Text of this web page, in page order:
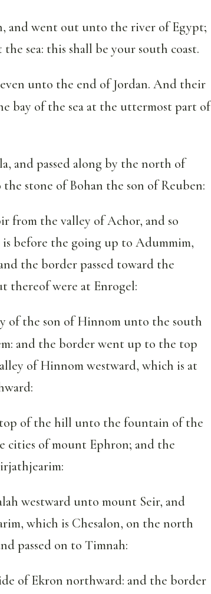
and went out unto the river of Egypt;
sea: this shall be your south coast.
unto the end of Jordan. And their
bay of the sea at the uttermost part of
and passed along by the north of
stone of Bohan the son of Reuben:
from the valley of Achor, and so
before the going up to Adummim,
the border passed toward the
thereof were at Enrogel:
of the son of Hinnom unto the south
and the border went up to the top
of Hinnom westward, which is at
of the hill unto the fountain of the
cities of mount Ephron; and the
westward unto mount Seir, and
which is Chesalon, on the north
passed on to Timnah:
of Ekron northward: and the border